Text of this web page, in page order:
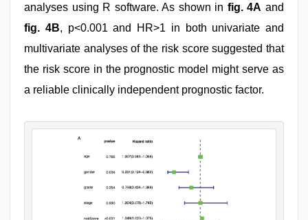
analyses using R software. As shown in fig. 4A and
fig. 4B, p<0.001 and HR>1 in both univariate and
multivariate analyses of the risk score suggested that
the risk score in the prognostic model might serve as
a reliable clinically independent prognostic factor.